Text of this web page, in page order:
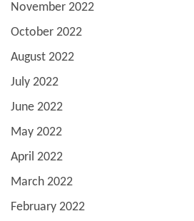
November 2022
October 2022
August 2022
July 2022
June 2022
May 2022
April 2022
March 2022
February 2022